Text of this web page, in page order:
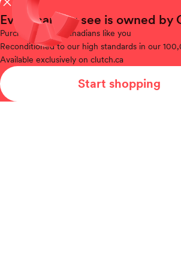
Every car you see is owned by
Purchased
from Canadians like you
Reconditionedto our high standards in our
Available exclusively on clutch.ca
Start shopping